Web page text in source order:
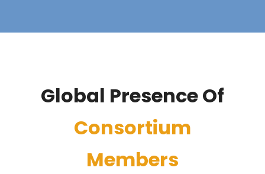
Global Presence Of
Consortium
Members